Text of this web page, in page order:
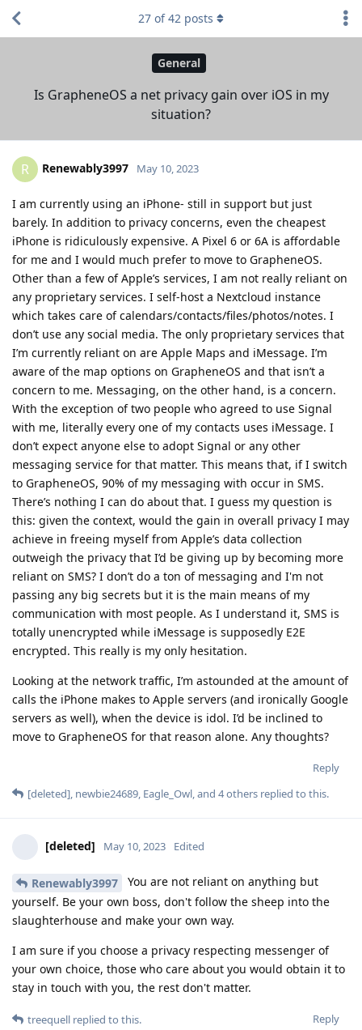
General
Is GrapheneOS a net privacy gain over iOS in my
situation?
27 of42 posts
R Renewably3997 May 10, 2023
I am currently using an iPhone- still in support but just
barely. In addition to privacy concerns, even the cheapest
iPhone is ridiculously expensive. A Pixel 6 or 6A is affordable
for me and I would much prefer to move to GrapheneOS.
Other than a few of Apple’s services, I am not really reliant on
any proprietary services. I self-host a Nextcloud instance
which takes care of calendars/contacts/files/photos/notes. I
don’t use any social media. The only proprietary services that
I’m currently reliant on are Apple Maps and iMessage. I’m
aware of the map options on GrapheneOS and that isn’t a
concern to me. Messaging, on the other hand, is a concern.
With the exception of two people who agreed to use Signal
with me, literally every one of my contacts uses iMessage. I
don’t expect anyone else to adopt Signal or any other
messaging service for that matter. This means that, if I switch
to GrapheneOS, 90% of my messaging with occur in SMS.
There’s nothing I can do about that. I guess my question is
this: given the context, would the gain in overall privacy I may
achieve in freeing myself from Apple’s data collection
outweigh the privacy that I’d be giving up by becoming more
reliant on SMS? I don’t do a ton of messaging and I'm not
passing any big secrets but it is the main means of my
communication with most people. As I understand it, SMS is
totally unencrypted while iMessage is supposedly E2E
encrypted. This really is my only hesitation.
Looking at the network traffic, I’m astounded at the amount of
calls the iPhone makes to Apple servers (and ironically Google
servers as well), when the device is idol. I’d be inclined to
move to GrapheneOS for that reason alone. Any thoughts?
Reply
[deleted], newbie24689, Eagle_Owl, and 4others replied to this.
[deleted] May 10, 2023 Edited
Renewably3997
You are not reliant on anything but
yourself. Be your own boss, don't follow the sheep into the
slaughterhouse and make your own way.
I am sure if you choose a privacy respecting messenger of
your own choice, those who care about you would obtain it to
stay in touch with you, the rest don't matter.
Reply
treequell replied to this.